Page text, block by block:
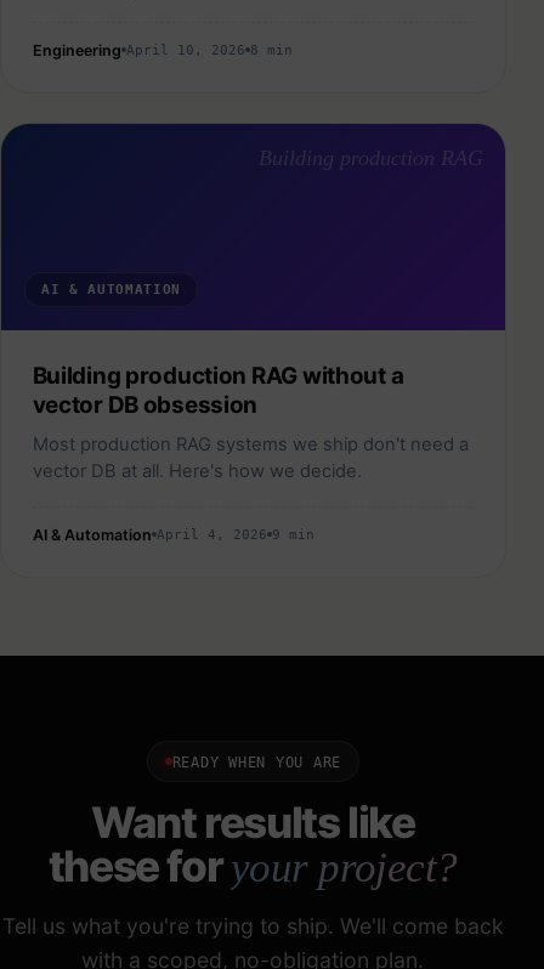
Engineering April 10, 2026 8 min
AI & AUTOMATION
Building production RAG
Building production RAG without a
vector DB obsession
Most production RAG systems we ship don't need a
vector DB at all. Here's how we decide.
AI & Automation April 4, 2026 9 min
READY WHEN YOU ARE
Want results like
these foryour project?
Tell us what you're trying to ship. We'll come back
with a scoped, no-obligation plan.